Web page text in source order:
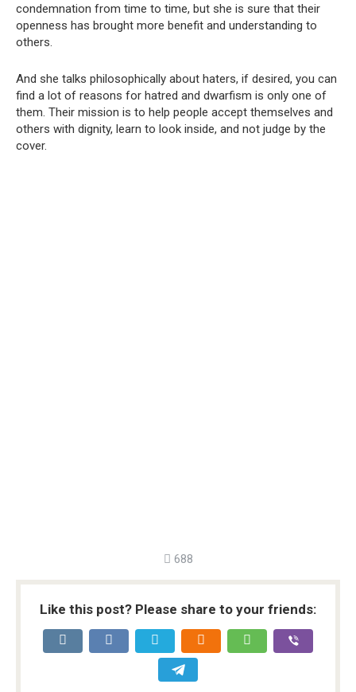
condemnation from time to time, but she is sure that their
openness has brought more benefit and understanding to
others.
And she talks philosophically about haters, if desired, you can
find a lot of reasons for hatred and dwarfism is only one of
them. Their mission is to help people accept themselves and
others with dignity, learn to look inside, and not judge by the
cover.
688
Like this post? Please share to your friends: